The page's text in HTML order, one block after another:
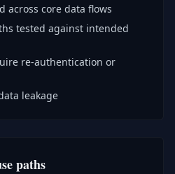
across core data flows
tested against intended
re-authentication or
leakage
paths